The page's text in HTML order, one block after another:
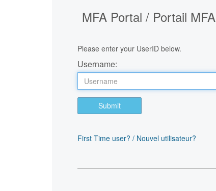
MFA Portal / Portail MFA
Please enter your UserID below.
Username:
Submit
First Time user? / Nouvel utilisateur?